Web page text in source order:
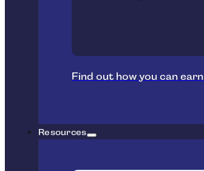
Find out how you can
Resources